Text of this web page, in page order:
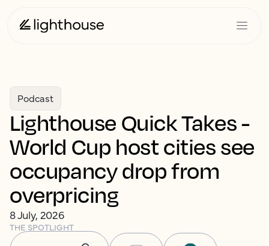
Podcast
Lighthouse Quick Takes -
World Cup host cities see
occupancy drop from
overpricing
8 July, 2026
THE SPOTLIGHT